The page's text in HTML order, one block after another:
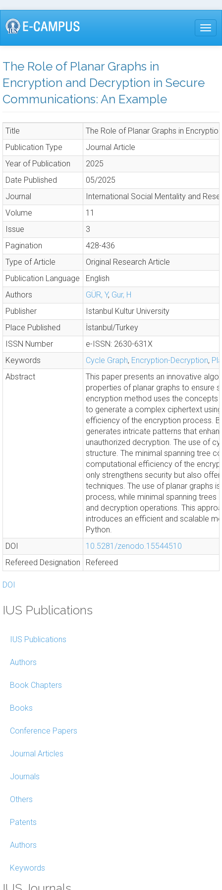
Skip
to
The Role of Planar Graphs in
Encryption and Decryption in Secure
Communications: An Example
Title
The Role of Planar Graphs in
Publication Type
Journal Article
Year of Publication
2025
Date Published
05/2025
Journal
International Social Mentality and
Volume
11
Issue
3
Pagination
428-436
Type of Article
Original Research Article
Publication Language
English
Authors
GÜR, Y, Gur, H
Publisher
Istanbul Kultur University
Place Published
İstanbul/Turkey
ISSN Number
e-ISSN: 2630-631X
Keywords
Cycle Graph, Encryption-Decryption,
Abstract
This paper presents an innovative
properties of planar graphs to ensure
encryption method uses the concepts
to generate a complex ciphertext
efficiency of the encryption process.
generates intricate patterns that
unauthorized decryption. The use of
structure. The minimal spanning tree
computational efficiency of the
only strengthens security but also
techniques. The use of planar graphs
process, while minimal spanning
and decryption operations. This
introduces an efficient and scalable
Python.
DOI
10.5281/zenodo.15544510
Refereed Designation
Refereed
DOI
IUS Publications
IUS Publications
Authors
Book Chapters
Books
Conference Papers
Journal Articles
Journals
Others
Patents
Authors
Keywords